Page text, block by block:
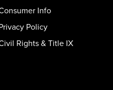
Info
Policy
Rights & Title IX